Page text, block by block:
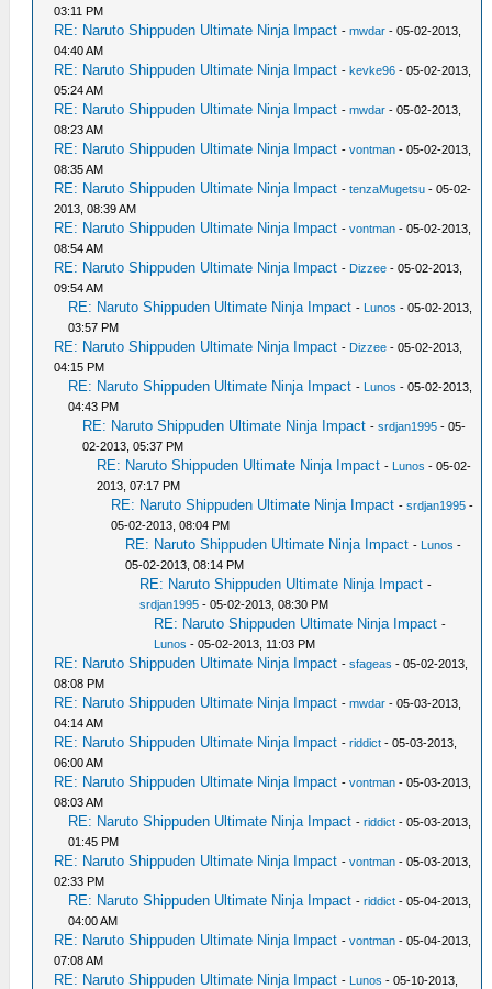
03:11 PM
RE: Naruto Shippuden Ultimate Ninja Impact -mwdar - 05-02-2013,
04:40 AM
RE: Naruto Shippuden Ultimate Ninja Impact -kevke96 - 05-02-2013,
05:24 AM
RE: Naruto Shippuden Ultimate Ninja Impact -mwdar - 05-02-2013,
08:23 AM
RE: Naruto Shippuden Ultimate Ninja Impact -vontman - 05-02-2013,
08:35 AM
RE: Naruto Shippuden Ultimate Ninja Impact -tenzaMugetsu - 05-02-
2013, 08:39 AM
RE: Naruto Shippuden Ultimate Ninja Impact -vontman - 05-02-2013,
08:54 AM
RE: Naruto Shippuden Ultimate Ninja Impact - Dizzee - 05-02-2013,
09:54 AM
RE: Naruto Shippuden Ultimate Ninja Impact - Lunos - 05-02-2013,
03:57 PM
RE: Naruto Shippuden Ultimate Ninja Impact - Dizzee - 05-02-2013,
04:15 PM
RE: Naruto Shippuden Ultimate Ninja Impact - Lunos - 05-02-2013,
04:43 PM
RE: Naruto Shippuden Ultimate Ninja Impact -srdjan1995 - 05-
02-2013, 05:37 PM
RE: Naruto Shippuden Ultimate Ninja Impact - Lunos - 05-02-
2013, 07:17 PM
RE: Naruto Shippuden Ultimate Ninja Impact -srdjan1995 -
05-02-2013, 08:04 PM
RE: Naruto Shippuden Ultimate Ninja Impact - Lunos -
05-02-2013, 08:14 PM
RE: Naruto Shippuden Ultimate Ninja Impact -
srdjan1995 - 05-02-2013, 08:30 PM
RE: Naruto Shippuden Ultimate Ninja Impact -
Lunos - 05-02-2013, 11:03 PM
RE: Naruto Shippuden Ultimate Ninja Impact -sfageas - 05-02-2013,
08:08 PM
RE: Naruto Shippuden Ultimate Ninja Impact -mwdar - 05-03-2013,
04:14 AM
RE: Naruto Shippuden Ultimate Ninja Impact -riddict - 05-03-2013,
06:00 AM
RE: Naruto Shippuden Ultimate Ninja Impact -vontman - 05-03-2013,
08:03 AM
RE: Naruto Shippuden Ultimate Ninja Impact -riddict - 05-03-2013,
01:45 PM
RE: Naruto Shippuden Ultimate Ninja Impact -vontman - 05-03-2013,
02:33 PM
RE: Naruto Shippuden Ultimate Ninja Impact -riddict - 05-04-2013,
04:00 AM
RE: Naruto Shippuden Ultimate Ninja Impact -vontman - 05-04-2013,
07:08 AM
RE: Naruto Shippuden Ultimate Ninja Impact - Lunos - 05-10-2013,